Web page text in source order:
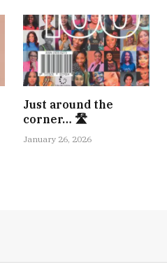
Just around the
corner… 🛣
January 26, 2026